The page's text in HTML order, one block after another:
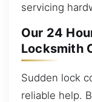
servicing
Our 24
Locksmith
Sudden lock
reliable help.